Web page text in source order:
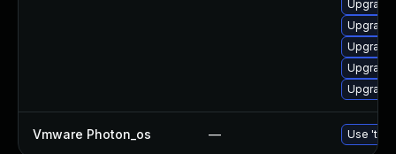
Vmware Photon_os — Use